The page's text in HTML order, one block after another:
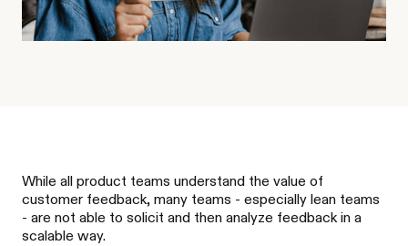
While all product teams understand the value of
customer feedback, many teams - especially lean teams
- are not able to solicit and then analyze feedback in a
scalable way.